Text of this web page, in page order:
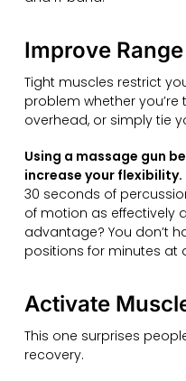
Improve
Tight muscles restrict
problem whether
overhead, or simply tie
Using a massage gun
increase your flexibility.
30 seconds of
of motion as effectively
advantage? You don’t
positions for minutes at
Activate
This one surprises
recovery.